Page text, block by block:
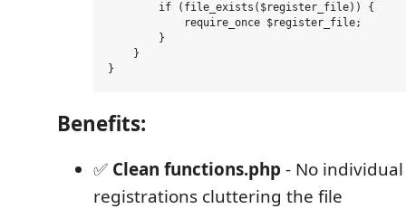
        if (file_exists($register_file)) {
            require_once $register_file;
        }
    }
Benefits:
✅ Clean functions.php - No
registrations cluttering the file